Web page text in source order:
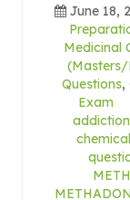
June 18,
Medicinal
(Masters/
Questions,
Exam
addiction